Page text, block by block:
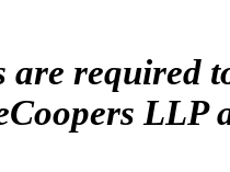
are required